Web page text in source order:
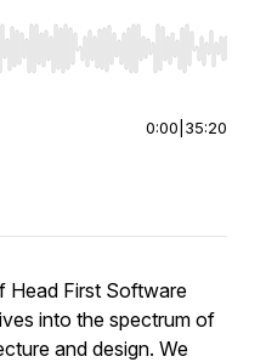
seek, Home/End to jump to
0:00 35:20
Head First Software
into the spectrum of
and design. We